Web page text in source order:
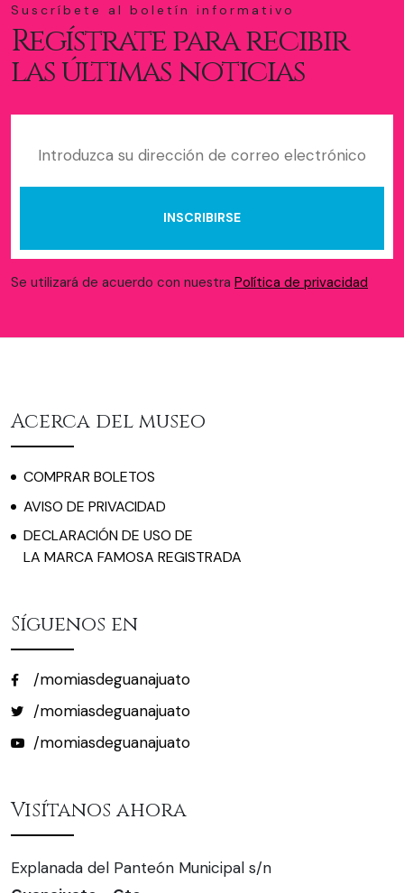
Suscríbete al boletín informativo
Regístrate para recibir
las últimas noticias
Se utilizará de acuerdo con nuestra Política de privacidad
Acerca del museo
COMPRAR BOLETOS
AVISO DE PRIVACIDAD
DECLARACIÓN DE USO DE
LA MARCA FAMOSA REGISTRADA
Síguenos en
/momiasdeguanajuato
/momiasdeguanajuato
/momiasdeguanajuato
Visítanos ahora
Explanada del Panteón Municipal s/n